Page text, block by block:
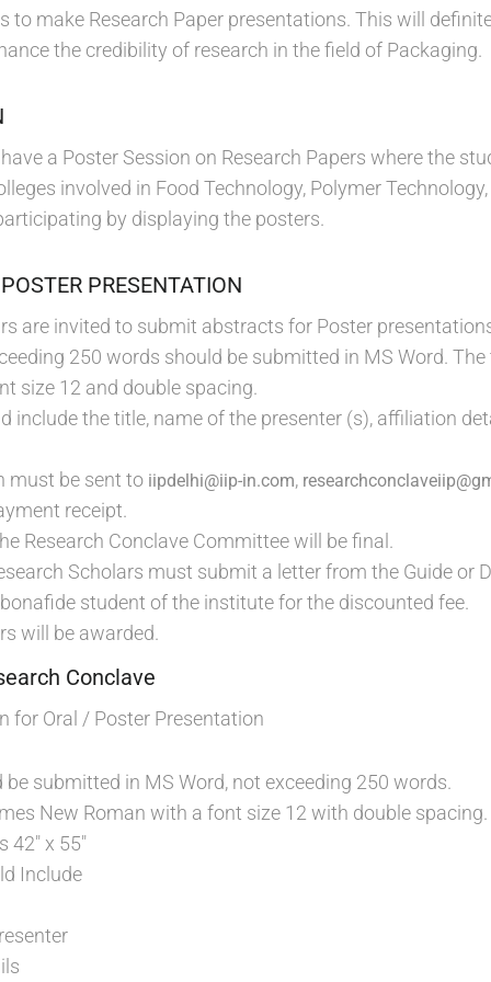
to make Research Paper presentations. This will
the credibility of research in the field of Packaging.
a Poster Session on Research Papers where the
involved in Food Technology, Polymer
by displaying the posters.
PRESENTATION
are invited to submit abstracts for Poster
250 words should be submitted in MS Word.
size 12 and double spacing.
include the title, name of the presenter (s), affiliation
must be sent to iipdelhi@iip-in.com,
receipt.
Research Conclave Committee will be final.
Scholars must submit a letter from the Guide or
student of the institute for the discounted fee.
will be awarded.
Conclave
for Oral / Poster Presentation
submitted in MS Word, not exceeding 250 words.
New Roman with a font size 12 with double spacing.
42″ x 55″
Include